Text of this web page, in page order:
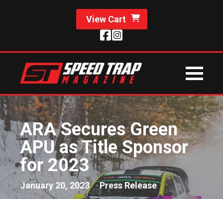
View Cart
ARA Secures Green
APU as Title Sponsor
for 2023
January 20, 2023 Press Release